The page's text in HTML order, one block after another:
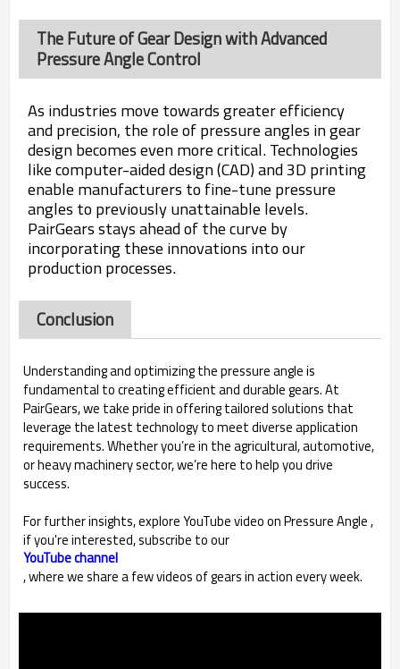
The Future of Gear Design with Advanced
Pressure Angle Control
As industries move towards greater efficiency
and precision, the role of pressure angles in gear
design becomes even more critical. Technologies
like computer-aided design (CAD) and 3D printing
enable manufacturers to fine-tune pressure
angles to previously unattainable levels.
PairGears stays ahead of the curve by
incorporating these innovations into our
production processes.
Conclusion
Understanding and optimizing the pressure angle is
fundamental to creating efficient and durable gears. At
PairGears, we take pride in offering tailored solutions that
leverage the latest technology to meet diverse application
requirements. Whether you’re in the agricultural, automotive,
or heavy machinery sector, we’re here to help you drive
success.
For further insights, explore YouTube video on Pressure Angle ,
if you're interested, subscribe to our
YouTube channel
, where we share a few videos of gears in action every week.